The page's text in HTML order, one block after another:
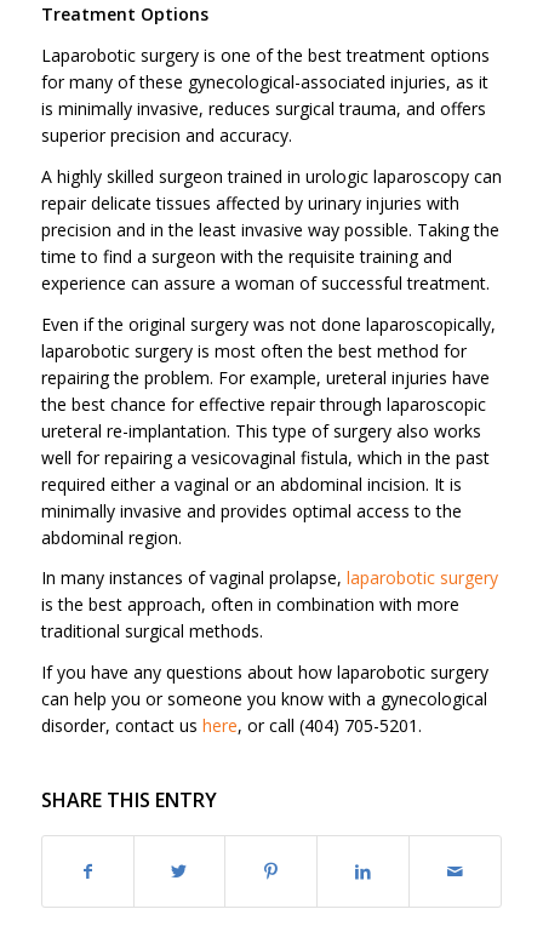
Treatment Options
Laparobotic surgery is one of the best treatment options
for many of these gynecological-associated injuries, as it
is minimally invasive, reduces surgical trauma, and offers
superior precision and accuracy.
A highly skilled surgeon trained in urologic laparoscopy can
repair delicate tissues affected by urinary injuries with
precision and in the least invasive way possible. Taking the
time to find a surgeon with the requisite training and
experience can assure a woman of successful treatment.
Even if the original surgery was not done laparoscopically,
laparobotic surgery is most often the best method for
repairing the problem. For example, ureteral injuries have
the best chance for effective repair through laparoscopic
ureteral re-implantation. This type of surgery also works
well for repairing a vesicovaginal fistula, which in the past
required either a vaginal or an abdominal incision. It is
minimally invasive and provides optimal access to the
abdominal region.
In many instances of vaginal prolapse, laparobotic surgery
is the best approach, often in combination with more
traditional surgical methods.
If you have any questions about how laparobotic surgery
can help you or someone you know with a gynecological
disorder, contact us here, or call (404) 705-5201.
SHARE THIS ENTRY